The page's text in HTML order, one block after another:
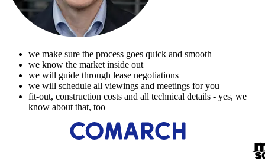
we make sure the process goes quick and smooth
we know the market inside out
we will guide through lease negotiations
we will schedule all viewings and meetings for you
fit-out, construction costs and all technical details - yes, we
know about that, too